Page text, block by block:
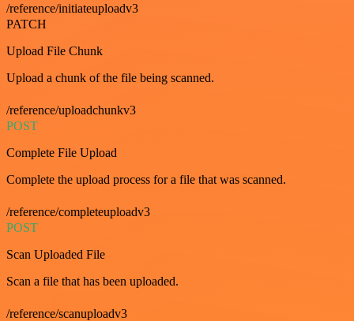
/reference/initiateuploadv3
PATCH
Upload File Chunk
Upload a chunk of the file being scanned.
/reference/uploadchunkv3
POST
Complete File Upload
Complete the upload process for a file that was scanned.
/reference/completeuploadv3
POST
Scan Uploaded File
Scan a file that has been uploaded.
/reference/scanuploadv3